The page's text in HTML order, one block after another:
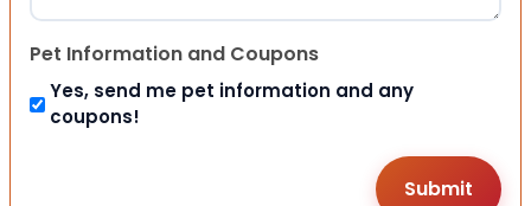
Pet Information and Coupons
Yes, send me pet information and any
coupons!